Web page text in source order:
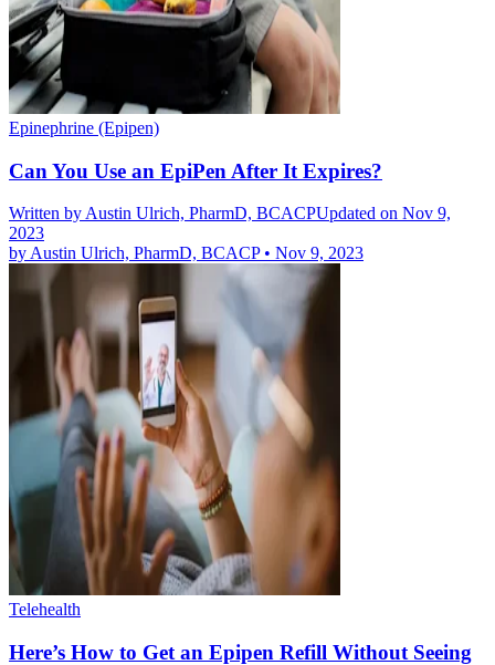
Epinephrine (Epipen)
Can You Use an EpiPen After It Expires?
Written by Austin Ulrich, PharmD, BCACPUpdated on Nov 9,
2023
by Austin Ulrich, PharmD, BCACP• Nov 9, 2023
Telehealth
Here’s How to Get an Epipen Refill Without Seeing